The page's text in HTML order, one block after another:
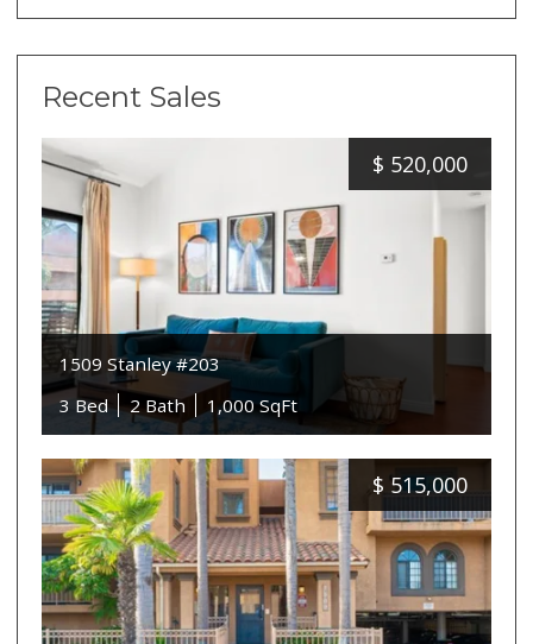
Recent Sales
$ 520,000
1509 Stanley #203
3 Bed
2 Bath 1,000 SqFt
$ 515,000